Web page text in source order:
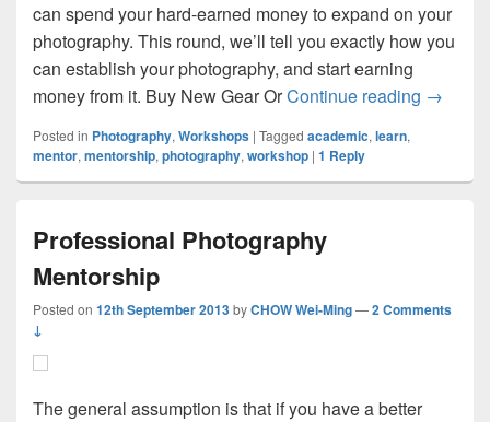
can spend your hard-earned money to expand on your
photography. This round, we’ll tell you exactly how you
can establish your photography, and start earning
money from it. Buy New Gear OrContinue reading →
Posted in Photography, Workshops | Tagged academic, learn,
mentor, mentorship, photography, workshop | 1 Reply
Professional Photography
Mentorship
Posted on 12th September 2013byCHOW Wei-Ming—2 Comments
↓
The general assumption is that if you have a better